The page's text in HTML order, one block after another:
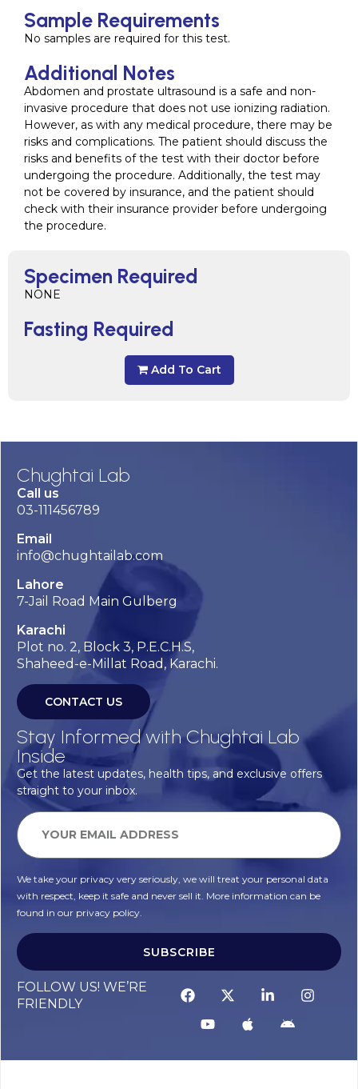
Specimen Required
NONE
Fasting Required
Add To Cart
Sample Requirements
No samples are required for this test.
Additional Notes
Abdomen and prostate ultrasound is a safe and non-
invasive procedure that does not use ionizing radiation.
However, as with any medical procedure, there may be
risks and complications. The patient should discuss the
risks and benefits of the test with their doctor before
undergoing the procedure. Additionally, the test may
not be covered by insurance, and the patient should
check with their insurance provider before undergoing
the procedure.
Chughtai Lab
Call us
03-111456789
Email
info@chughtailab.com
Lahore
7-Jail Road Main Gulberg
Karachi
Plot no. 2, Block 3, P.E.C.H.S,
Shaheed-e-Millat Road, Karachi.
CONTACT US
Stay Informed with Chughtai Lab
Inside
Get the latest updates, health tips, and exclusive offers
straight to your inbox.
We take your privacy very seriously, we will treat your personal data
with respect, keep it safe and never sell it. More information can be
found in our privacy policy.
SUBSCRIBE
FOLLOW US! WE’RE
FRIENDLY